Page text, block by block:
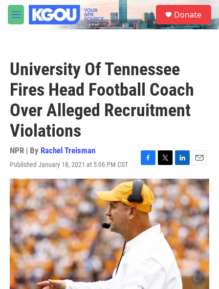
Skip to main content
M
e
S
e
a
Donate
University Of Tennessee
Fires Head Football Coach
Over Alleged Recruitment
Violations
NPR | By Rachel Treisman
Published January 18, 2021 at 5:06 PM CST
F
a
c
e
b
o
o
k
T
w
i
t
e
r
L
i
n
k
e
d
I
n
E
m
a
i
l